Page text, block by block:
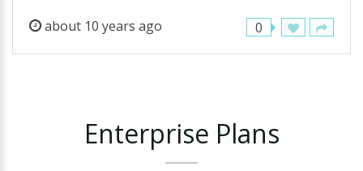
about 10 years ago 0
Enterprise Plans